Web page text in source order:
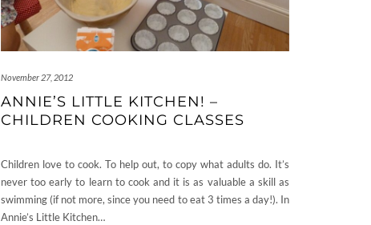
November 27, 2012
ANNIE’S LITTLE KITCHEN! –
CHILDREN COOKING CLASSES
Children love to cook. To help out, to copy what adults do. It’s
never too early to learn to cook and it is as valuable a skill as
swimming (if not more, since you need to eat 3 times a day!). In
Annie’s Little Kitchen…